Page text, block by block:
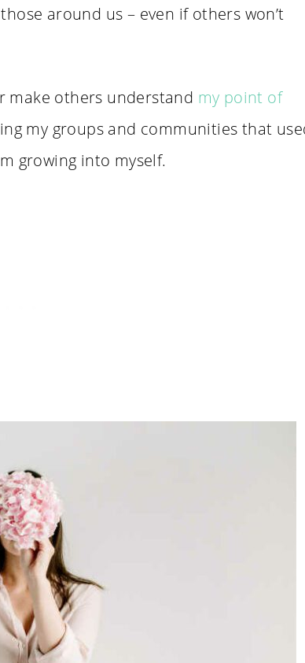
around us – even if others won’t
make others understand my point of
my groups and communities that
growing into myself.